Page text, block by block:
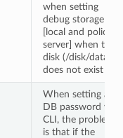
when setting
debug storage
[local and policy
server] when the
disk (/disk/data)
does not exist
When setting a
DB password via
CLI, the problem
is that if the